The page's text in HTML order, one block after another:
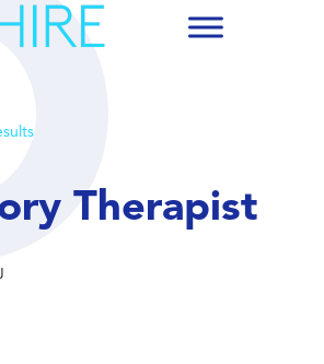
Therapist